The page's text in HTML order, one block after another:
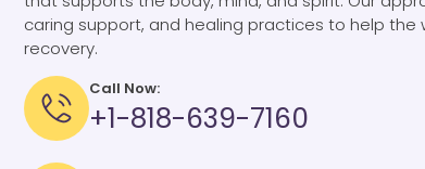
caring support, and healing practices to help
recovery.
Call Now:
+1-818-639-7160